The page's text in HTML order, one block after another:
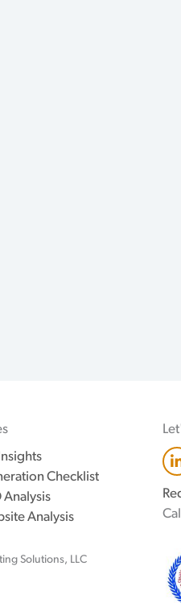
Checklist
Analysis
Analysis
i
Solutions, LLC